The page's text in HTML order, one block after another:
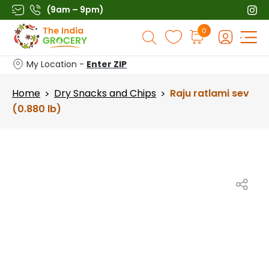
Skip
to
content
(9am – 9pm)
Products
search
0
My Location - Enter ZIP
Home > Dry Snacks and Chips > Raju ratlami sev
(0.880 lb)